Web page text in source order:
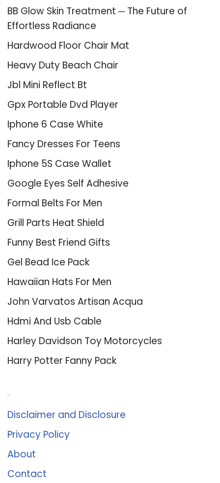
BB Glow Skin Treatment ─ The Future of
Effortless Radiance
Hardwood Floor Chair Mat
Heavy Duty Beach Chair
Jbl Mini Reflect Bt
Gpx Portable Dvd Player
Iphone 6 Case White
Fancy Dresses For Teens
Iphone 5S Case Wallet
Google Eyes Self Adhesive
Formal Belts For Men
Grill Parts Heat Shield
Funny Best Friend Gifts
Gel Bead Ice Pack
Hawaiian Hats For Men
John Varvatos Artisan Acqua
Hdmi And Usb Cable
Harley Davidson Toy Motorcycles
Harry Potter Fanny Pack
Disclaimer and Disclosure
Privacy Policy
About
Contact